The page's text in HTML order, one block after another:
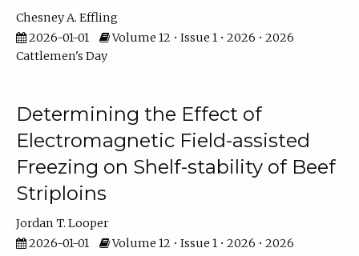
Chesney A. Effling
2026-01-01
Volume 12 • Issue 1 • 2026 • 2026
Cattlemen's Day
Determining the Effect of
Electromagnetic Field-assisted
Freezing on Shelf-stability of Beef
Striploins
Jordan T. Looper
2026-01-01
Volume 12 • Issue 1 • 2026 • 2026